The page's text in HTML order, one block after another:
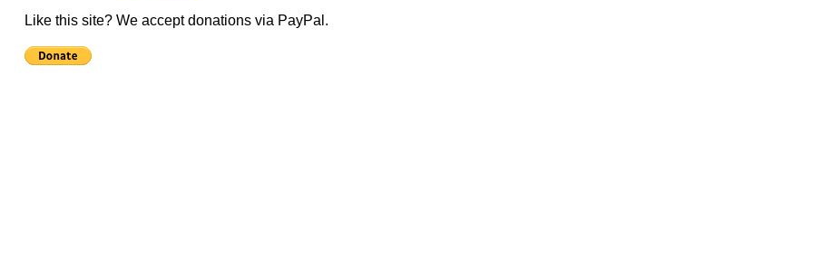
Like this site? We accept donations via PayPal.